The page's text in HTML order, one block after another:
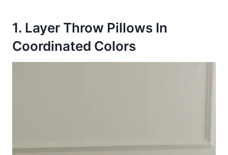
1. Layer Throw Pillows In
Coordinated Colors